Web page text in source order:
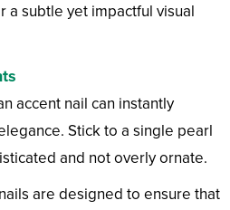
subtle yet impactful visual
accent nail can instantly
Stick to a single pearl
and not overly ornate.
are designed to ensure that